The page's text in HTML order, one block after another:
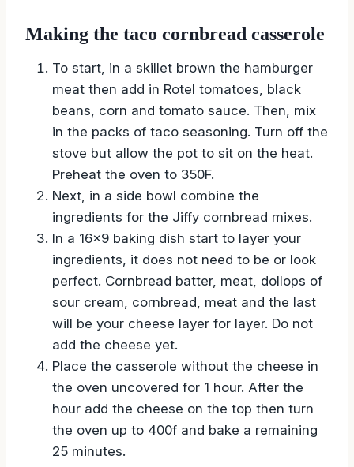
Making the taco cornbread casserole
To start, in a skillet brown the hamburger
meat then add in Rotel tomatoes, black
beans, corn and tomato sauce. Then, mix
in the packs of taco seasoning. Turn off the
stove but allow the pot to sit on the heat.
Preheat the oven to 350F.
Next, in a side bowl combine the
ingredients for the Jiffy cornbread mixes.
In a 16×9 baking dish start to layer your
ingredients, it does not need to be or look
perfect. Cornbread batter, meat, dollops of
sour cream, cornbread, meat and the last
will be your cheese layer for layer. Do not
add the cheese yet.
Place the casserole without the cheese in
the oven uncovered for 1 hour. After the
hour add the cheese on the top then turn
the oven up to 400f and bake a remaining